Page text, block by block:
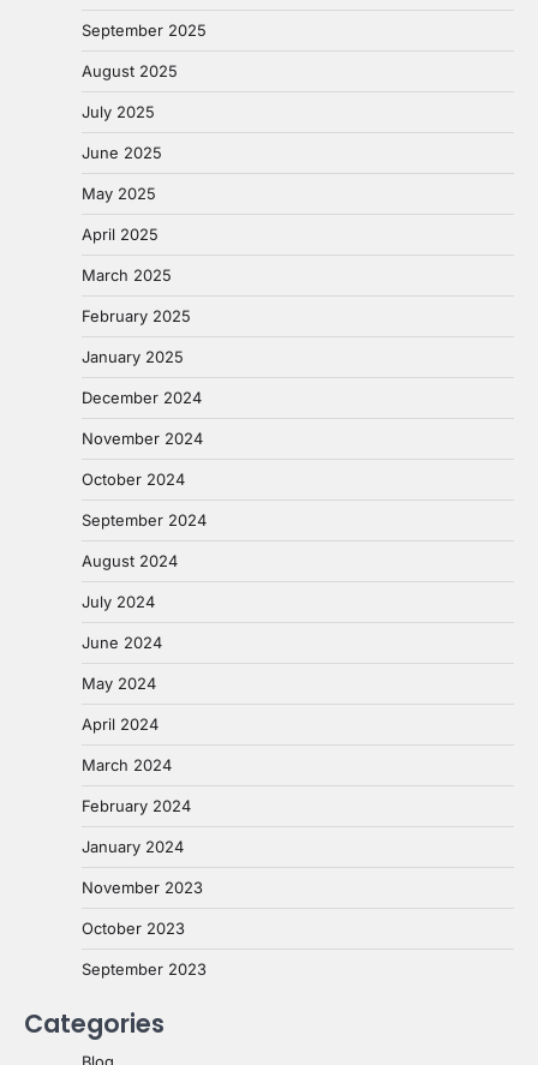
September 2025
August 2025
July 2025
June 2025
May 2025
April 2025
March 2025
February 2025
January 2025
December 2024
November 2024
October 2024
September 2024
August 2024
July 2024
June 2024
May 2024
April 2024
March 2024
February 2024
January 2024
November 2023
October 2023
September 2023
Categories